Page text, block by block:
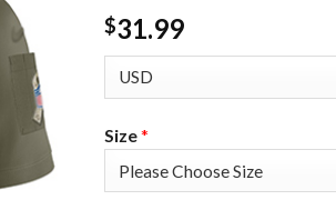
$31.99
Size*